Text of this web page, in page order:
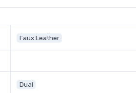
Faux Leather
Dual